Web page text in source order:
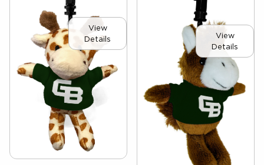
View
Details
View
Details